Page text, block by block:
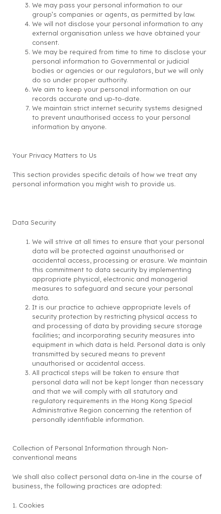
We may pass your personal information to our
group’s companies or agents, as permitted by law.
We will not disclose your personal information to any
external organisation unless we have obtained your
consent.
We may be required from time to time to disclose your
personal information to Governmental or judicial
bodies or agencies or our regulators, but we will only
do so under proper authority.
We aim to keep your personal information on our
records accurate and up-to-date.
We maintain strict internet security systems designed
to prevent unauthorised access to your personal
information by anyone.
Your Privacy Matters to Us
This section provides specific details of how we treat any
personal information you might wish to provide us.
Data Security
We will strive at all times to ensure that your personal
data will be protected against unauthorised or
accidental access, processing or erasure. We maintain
this commitment to data security by implementing
appropriate physical, electronic and managerial
measures to safeguard and secure your personal
data.
It is our practice to achieve appropriate levels of
security protection by restricting physical access to
and processing of data by providing secure storage
facilities; and incorporating security measures into
equipment in which data is held. Personal data is only
transmitted by secured means to prevent
unauthorised or accidental access.
All practical steps will be taken to ensure that
personal data will not be kept longer than necessary
and that we will comply with all statutory and
regulatory requirements in the Hong Kong Special
Administrative Region concerning the retention of
personally identifiable information.
Collection of Personal Information through Non-
conventional means
We shall also collect personal data on-line in the course of
business, the following practices are adopted:
1. Cookies